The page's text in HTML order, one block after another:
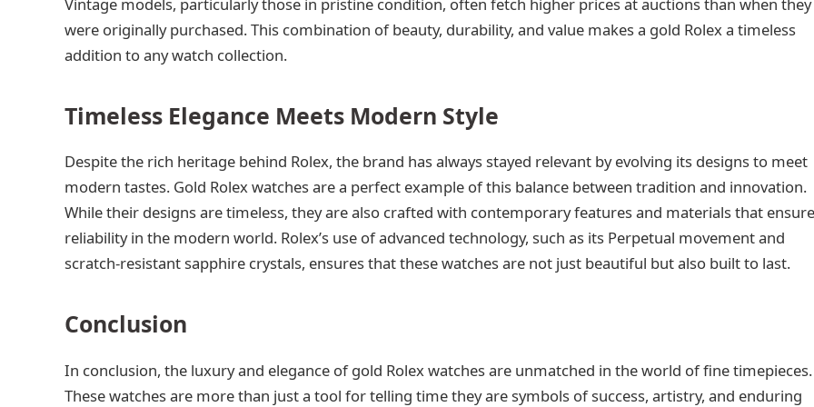
Vintage models, particularly those in pristine condition, often fetch higher prices at auctions than when they
were originally purchased. This combination of beauty, durability, and value makes a gold Rolex a timeless
addition to any watch collection.
Timeless Elegance Meets Modern Style
Despite the rich heritage behind Rolex, the brand has always stayed relevant by evolving its designs to meet
modern tastes. Gold Rolex watches are a perfect example of this balance between tradition and innovation.
While their designs are timeless, they are also crafted with contemporary features and materials that
reliability in the modern world. Rolex’s use of advanced technology, such as its Perpetual movement and
scratch-resistant sapphire crystals, ensures that these watches are not just beautiful but also built to last.
Conclusion
In conclusion, the luxury and elegance of gold Rolex watches are unmatched in the world of fine timepieces.
These watches are more than just a tool for telling time they are symbols of success, artistry, and enduring